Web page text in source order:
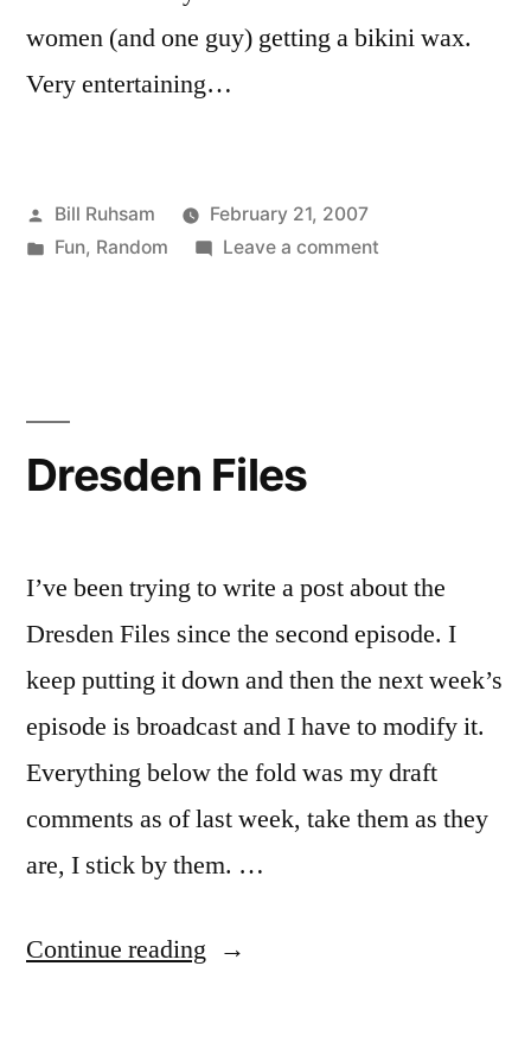
women (and one guy) getting a bikini wax.
Very entertaining…
Posted
by
Bill Ruhsam
February 21, 2007
Posted
Fun, Random Leave a commenton
Dresden Files
I’ve been trying to write a post about the
Dresden Files since the second episode. I
keep putting it down and then the next week’s
episode is broadcast and I have to modify it.
Everything below the fold was my draft
comments as of last week, take them as they
are, I stick by them. …
Continue reading “Dresden